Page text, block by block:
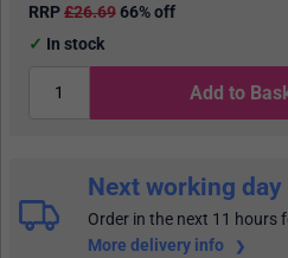
RRP£26.6966% off
In stock
Add to
Next working day
Order in the next 11 hours
More delivery info